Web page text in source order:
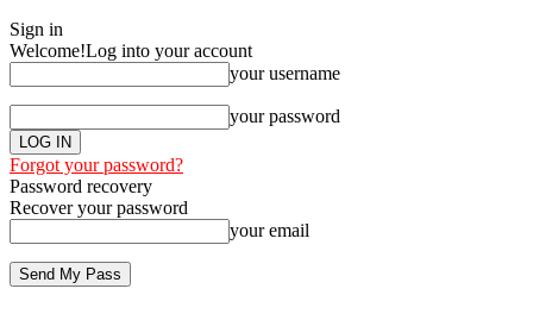
Sign in
Welcome!Log into your account
your username
your password
Forgot your password?
Password recovery
Recover your password
your email